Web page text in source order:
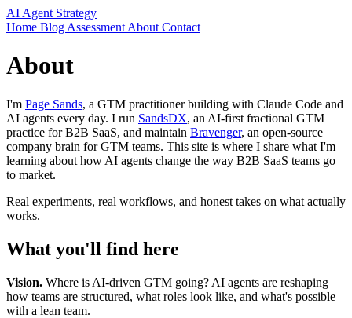
AI Agent Strategy
Home Blog Assessment About Contact
About
I'm Page Sands, a GTM practitioner building with Claude Code and
AI agents every day. I run SandsDX, an AI-first fractional GTM
practice for B2B SaaS, and maintain Bravenger, an open-source
company brain for GTM teams. This site is where I share what I'm
learning about how AI agents change the way B2B SaaS teams go
to market.
Real experiments, real workflows, and honest takes on what actually
works.
What you'll find here
Vision. Where is AI-driven GTM going? AI agents are reshaping
how teams are structured, what roles look like, and what's possible
with a lean team.